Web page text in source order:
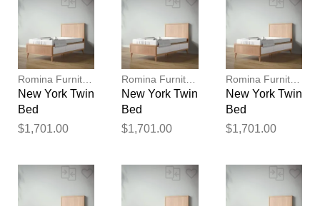
New York Twin
Bed
$1,701.00
New York Twin
Bed
$1,701.00
Romina Furniture
New York Twin
Bed
$1,701.00